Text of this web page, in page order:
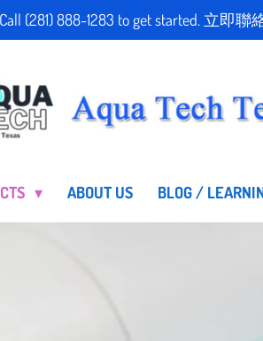
(281) 888-1283 to get started. 立
ABOUT US BLOG /